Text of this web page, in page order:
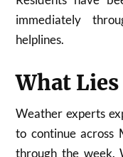
immediately
helplines.
What Lies
Weather experts
to continue across
through the week.